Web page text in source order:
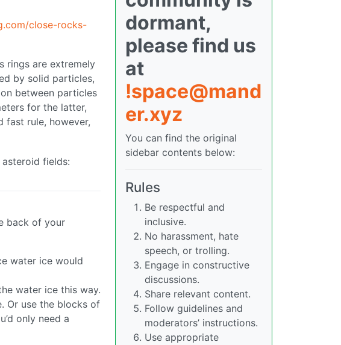
close-rocks-
rings are extremely
by solid particles,
between particles
for the latter,
fast rule, however,
fields:
back of your
water ice would
water ice this way.
Or use the blocks of
only need a
dormant,
please find us
at
!space@mand
er.xyz
You can find the original
sidebar contents below:
Rules
Be respectful and
inclusive.
No harassment, hate
speech, or trolling.
Engage in constructive
discussions.
Share relevant content.
Follow guidelines and
moderators’ instructions.
Use appropriate